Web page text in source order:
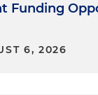
Funding
6, 2026